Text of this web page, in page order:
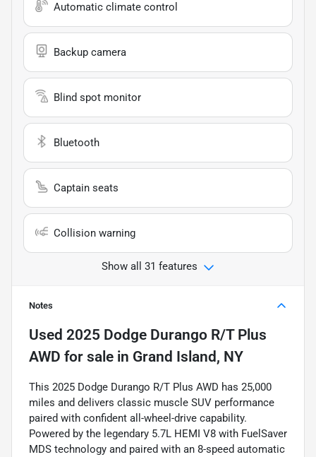
Automatic climate control
Backup camera
Blind spot monitor
Bluetooth
Captain seats
Collision warning
Show all 31 features
Notes
Used 2025 Dodge Durango R/T Plus
AWD for sale in Grand Island, NY
This 2025 Dodge Durango R/T Plus AWD has 25,000
miles and delivers classic muscle SUV performance
paired with confident all-wheel-drive capability.
Powered by the legendary 5.7L HEMI V8 with FuelSaver
MDS technology and paired with an 8-speed automatic